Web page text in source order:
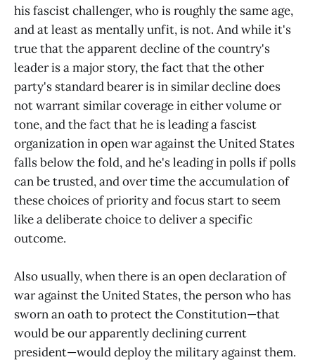
his fascist challenger, who is roughly the same age,
and at least as mentally unfit, is not. And while it's
true that the apparent decline of the country's
leader is a major story, the fact that the other
party's standard bearer is in similar decline does
not warrant similar coverage in either volume or
tone, and the fact that he is leading a fascist
organization in open war against the United States
falls below the fold, and he's leading in polls if polls
can be trusted, and over time the accumulation of
these choices of priority and focus start to seem
like a deliberate choice to deliver a specific
outcome.
Also usually, when there is an open declaration of
war against the United States, the person who has
sworn an oath to protect the Constitution—that
would be our apparently declining current
president—would deploy the military against them.